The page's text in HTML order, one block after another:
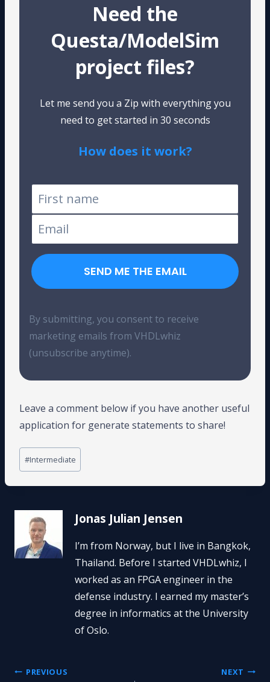
Need the
Questa/ModelSim
project files?
Let me send you a Zip with everything you
need to get started in 30 seconds
How does it work?
SEND ME THE EMAIL
By submitting, you consent to receive
marketing emails from VHDLwhiz
(unsubscribe anytime).
Leave a comment below if you have another useful
application for generate statements to share!
Post
Tags:
#Intermediate
Jonas Julian Jensen
I’m from Norway, but I live in Bangkok,
Thailand. Before I started VHDLwhiz, I
worked as an FPGA engineer in the
defense industry. I earned my master’s
degree in informatics at the University
of Oslo.
Post
PREVIOUS NEXT